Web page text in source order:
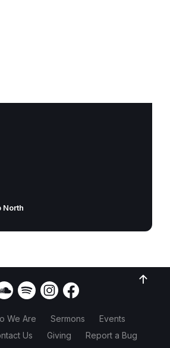
North
We Are Sermons
Events
Us Giving
Report a Bug